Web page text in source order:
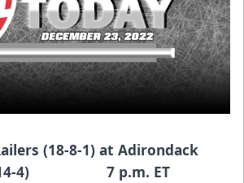
(18-8-1) at Adirondack
14-4) 7 p.m. ET